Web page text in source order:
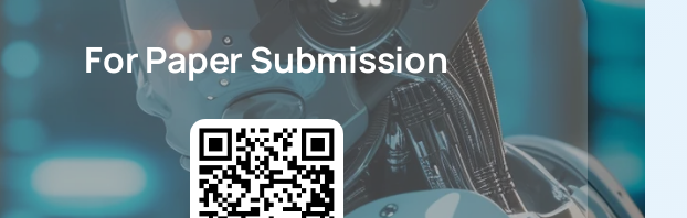
For Paper Submission